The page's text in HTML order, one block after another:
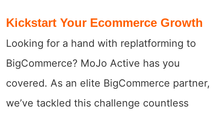
Kickstart Your Ecommerce Growth
Looking for a hand with replatforming to
BigCommerce? MoJo Active has you
covered. As an elite BigCommerce partner,
we’ve tackled this challenge countless